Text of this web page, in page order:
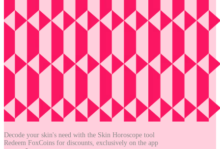
Decode your skin's need with the Skin Horoscope tool
Redeem FoxCoins for discounts, exclusively on the app